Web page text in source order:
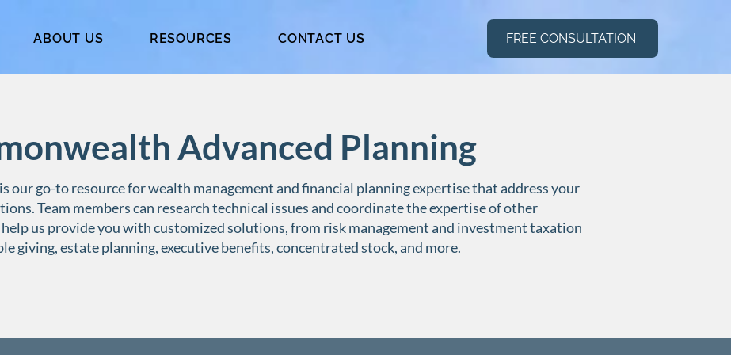
ABOUT US RESOURCES CONTACT US FREE CONSULTATION
Advanced Planning
our go-to resource for wealth management and financial planning expertise that address your
Team members can research technical issues and coordinate the expertise of other
us provide you with customized solutions, from risk management and investment taxation
giving, estate planning, executive benefits, concentrated stock, and more.